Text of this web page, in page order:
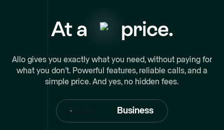
At a price.
Allo gives you exactly what you need, without paying for
what you don’t. Powerful features, reliable calls, and a
simple price. And yes, no hidden fees.
Starter Business